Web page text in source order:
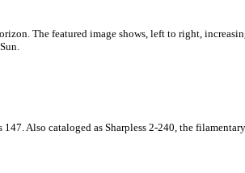
The featured image shows, left to right,
Also cataloged as Sharpless 2-240, the